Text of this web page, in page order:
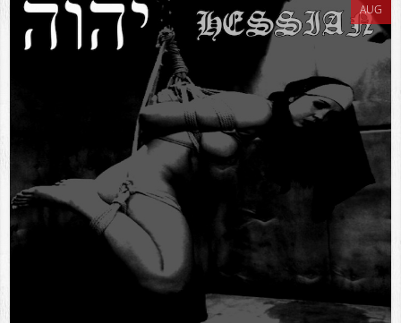
AUG